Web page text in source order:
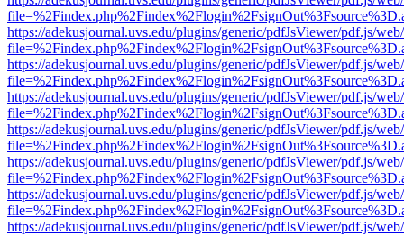
https://adekusjournal.uvs.edu/plugins/generic/pdfJsViewer/pdf.js/
https://adekusjournal.uvs.edu/plugins/generic/pdfJsViewer/pdf.js/
https://adekusjournal.uvs.edu/plugins/generic/pdfJsViewer/pdf.js/
https://adekusjournal.uvs.edu/plugins/generic/pdfJsViewer/pdf.js/
https://adekusjournal.uvs.edu/plugins/generic/pdfJsViewer/pdf.js/
https://adekusjournal.uvs.edu/plugins/generic/pdfJsViewer/pdf.js/
https://adekusjournal.uvs.edu/plugins/generic/pdfJsViewer/pdf.js/